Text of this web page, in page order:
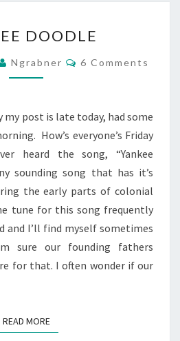
DOODLE
DOODLE
Ngrabner Comments
6 Comments
my post is late today, had some
How’s everyone’s Friday
heard the song, “Yankee
sounding song that has it’s
the early parts of colonial
tune for this song frequently
and I’ll find myself sometimes
sure our founding fathers
for that. I often wonder if our
READ MOREREAD MORE